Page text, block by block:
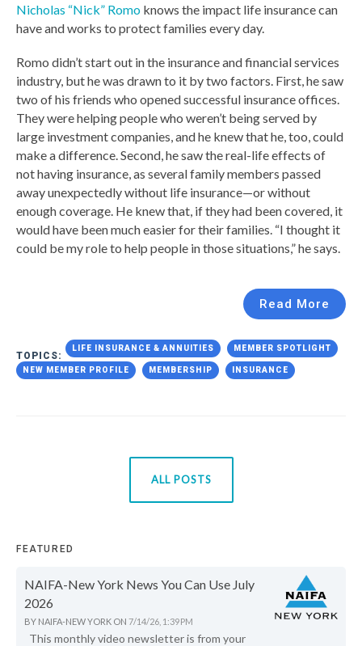
Nicholas “Nick” Romo knows the impact life insurance can
have and works to protect families every day.
Romo didn’t start out in the insurance and financial services
industry, but he was drawn to it by two factors. First, he saw
two of his friends who opened successful insurance offices.
They were helping people who weren’t being served by
large investment companies, and he knew that he, too, could
make a difference. Second, he saw the real-life effects of
not having insurance, as several family members passed
away unexpectedly without life insurance—or without
enough coverage. He knew that, if they had been covered, it
would have been much easier for their families. “I thought it
could be my role to help people in those situations,” he says.
Read More
TOPICS:
LIFE INSURANCE & ANNUITIES MEMBER SPOTLIGHT
NEW MEMBER PROFILE MEMBERSHIP INSURANCE
ALL POSTS
FEATURED
NAIFA-New York News You Can Use July
2026
BY NAIFA-NEW YORK ON 7/14/26, 1:39 PM
This monthly video newsletter is from your